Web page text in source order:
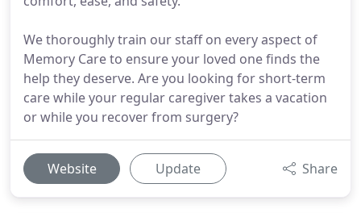
We thoroughly train our staff on every aspect of
Memory Care to ensure your loved one finds the
help they deserve. Are you looking for short-term
care while your regular caregiver takes a vacation
or while you recover from surgery?
Website Update Share